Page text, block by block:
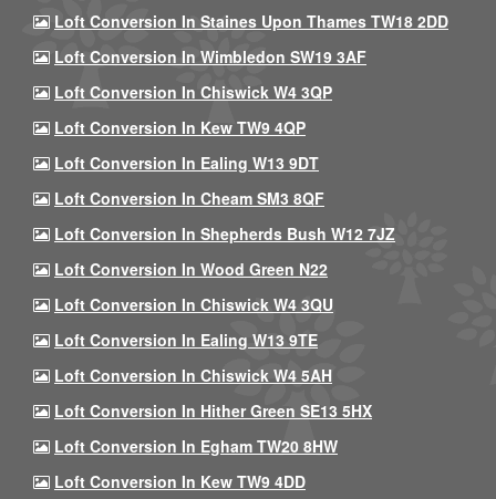
Loft Conversion In Staines Upon Thames TW18 2DD
Loft Conversion In Wimbledon SW19 3AF
Loft Conversion In Chiswick W4 3QP
Loft Conversion In Kew TW9 4QP
Loft Conversion In Ealing W13 9DT
Loft Conversion In Cheam SM3 8QF
Loft Conversion In Shepherds Bush W12 7JZ
Loft Conversion In Wood Green N22
Loft Conversion In Chiswick W4 3QU
Loft Conversion In Ealing W13 9TE
Loft Conversion In Chiswick W4 5AH
Loft Conversion In Hither Green SE13 5HX
Loft Conversion In Egham TW20 8HW
Loft Conversion In Kew TW9 4DD